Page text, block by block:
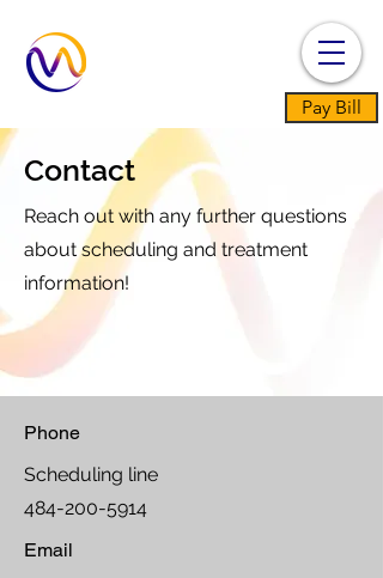
Pay Bill
Contact
Reach out with any further questions
about scheduling and treatment
information!
Phone
Scheduling line
484-200-5914
Email